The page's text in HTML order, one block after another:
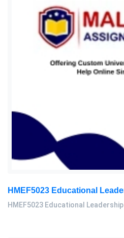
HMEF5023 Educational Leadership